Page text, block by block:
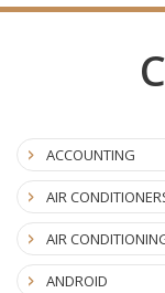
ACCOUNTING
AIR
AIR
ANDROID